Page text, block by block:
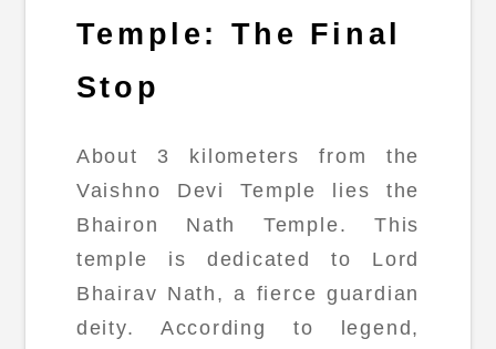
Temple: The Final
Stop
About 3 kilometers from the
Vaishno Devi Temple lies the
Bhairon Nath Temple. This
temple is dedicated to Lord
Bhairav Nath, a fierce guardian
deity. According to legend,